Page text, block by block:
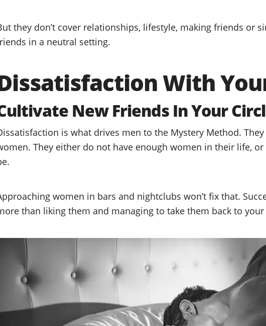
they don’t cover relationships, lifestyle, making friends or
in a neutral setting.
With
New Friends In Your
is what drives men to the Mystery Method.
They either do not have enough women in their life,
women in bars and nightclubs won’t fix that.
than liking them and managing to take them back to